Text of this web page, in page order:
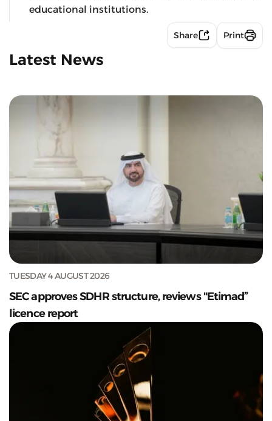
educational institutions.
Share Print
Latest News
TUESDAY 4 AUGUST 2026
SEC approves SDHR structure, reviews "Etimad”
licence report